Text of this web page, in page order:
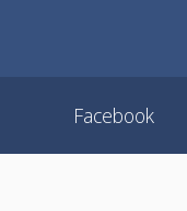
Facebook